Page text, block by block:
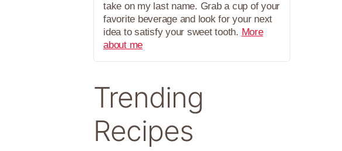
take on my last name. Grab a cup of your
favorite beverage and look for your next
idea to satisfy your sweet tooth. More
about me
Trending
Recipes